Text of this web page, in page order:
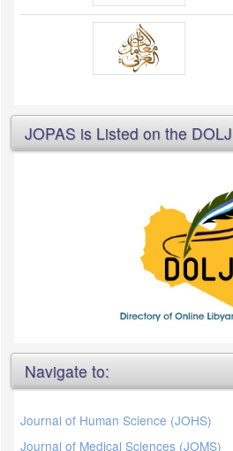
JOPAS is Listed on the DOLJ
Navigate to:
Journal of Human Science (JOHS)
Journal of Medical Sciences (JOMS)